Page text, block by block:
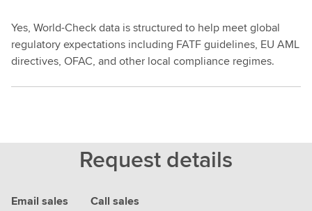
Yes, World-Check data is structured to help meet global
regulatory expectations including FATF guidelines, EU AML
directives, OFAC, and other local compliance regimes.
Request details
Email sales Call sales